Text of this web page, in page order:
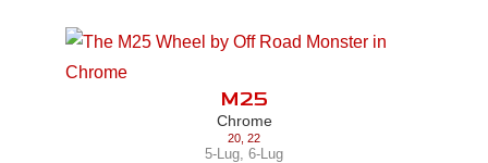
M25
Chrome
20 22
5-Lug 6-Lug